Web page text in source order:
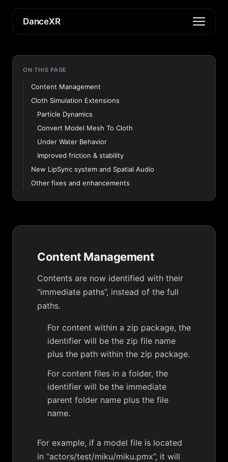
DanceXR
ON THIS PAGE
Content Management
Cloth Simulation Extensions
Particle Dynamics
Convert Model Mesh To Cloth
Under Water Behavior
Improved friction & stability
New LipSync system and Spatial Audio
Other fixes and enhancements
Content Management
Contents are now identified with their
“immediate paths”, instead of the full
paths.
For content within a zip package, the
identifier will be the zip file name
plus the path within the zip package.
For content files in a folder, the
identifier will be the immediate
parent folder name plus the file
name.
For example, if a model file is located
in “actors/test/miku/miku.pmx”, it will